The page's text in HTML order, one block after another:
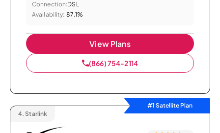
Connection:DSL
Availability: 87.1%
View Plans
(866) 754-2114
#1 Satellite Plan
4. Starlink